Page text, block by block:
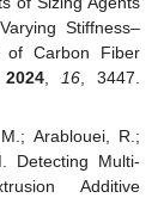
Stiffness–
of Carbon Fiber
2024, 16 , 3447.
Arablouei, R.;
Detecting Multi-
Additive